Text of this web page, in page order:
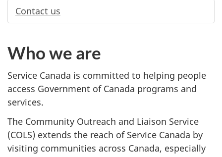
Contact us
Who we are
Service Canada is committed to helping people
access Government of Canada programs and
services.
The Community Outreach and Liaison Service
(COLS) extends the reach of Service Canada by
visiting communities across Canada, especially